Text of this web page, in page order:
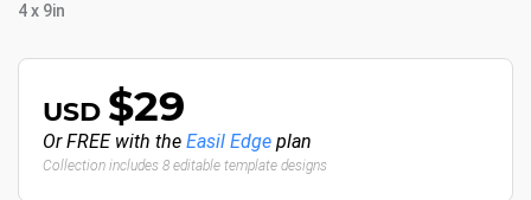
4 x 9in
USD $29
Or FREE with the Easil Edge plan
Collection includes 8 editable template designs